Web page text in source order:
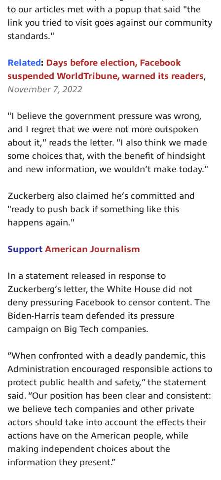
to our articles met with a popup that said "the
link you tried to visit goes against our community
standards."
Related : Days before election, Facebook
suspended WorldTribune, warned its readers,
November 7, 2022
"I believe the government pressure was wrong,
and I regret that we were not more outspoken
about it," reads the letter. "I also think we made
some choices that, with the benefit of hindsight
and new information, we wouldn’t make today."
Zuckerberg also claimed he’s committed and
"ready to push back if something like this
happens again."
Support American Journalism
In a statement released in response to
Zuckerberg’s letter, the White House did not
deny pressuring Facebook to censor content. The
Biden-Harris team defended its pressure
campaign on Big Tech companies.
“When confronted with a deadly pandemic, this
Administration encouraged responsible actions to
protect public health and safety,” the statement
said. “Our position has been clear and consistent:
we believe tech companies and other private
actors should take into account the effects their
actions have on the American people, while
making independent choices about the
information they present.”